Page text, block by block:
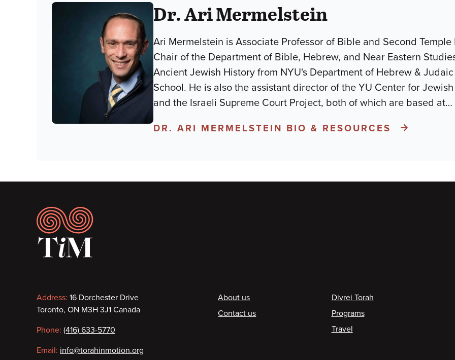
Dr. Ari Mermelstein
Ari Mermelstein is Associate Professor of Bible and Second
Chair of the Department of Bible, Hebrew, and Near Eastern
Ancient Jewish History from NYU's Department of Hebrew &
School. He is also the assistant director of the YU Center for
and the Israeli Supreme Court Project, both of which are based at…
DR. ARI MERMELSTEIN BIO & RESOURCES
Footer
Contact
information
Address: 16 Dorchester Drive
Toronto, ON M3H 3J1 Canada
Phone: (416) 633-5770
Email: info@torahinmotion.org
Footer
About us
Contact us
Divrei Torah
Programs
Travel